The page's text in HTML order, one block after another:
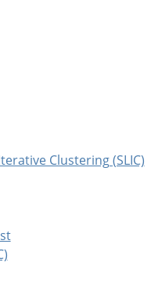
Clustering (SLIC)